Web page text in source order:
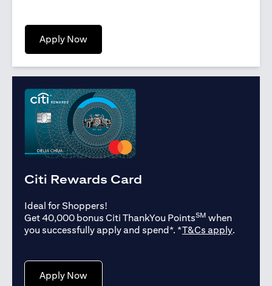
Apply Now(opens in a new tab)
Citi Rewards Card
Ideal for Shoppers!
Get 40,000 bonus Citi ThankYou PointsSM when
you successfully apply and spend*. *T&Cs apply(opens
.
Apply Now(opens in a new tab)